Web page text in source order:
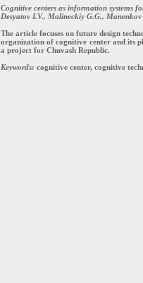
Cognitive centers as information systems
Desyatov I.V., Malineckiy G.G.,
The article focuses on future design
organization of cognitive center and its
a project for Chuvash Republic.
Keywords: cognitive center, cognitive